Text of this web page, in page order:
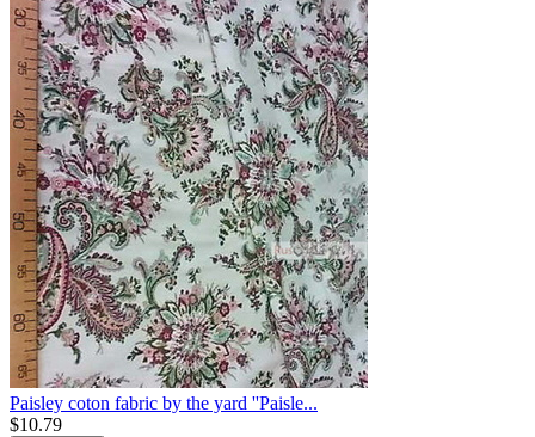
Paisley coton fabric by the yard ''Paisle...
$10.79